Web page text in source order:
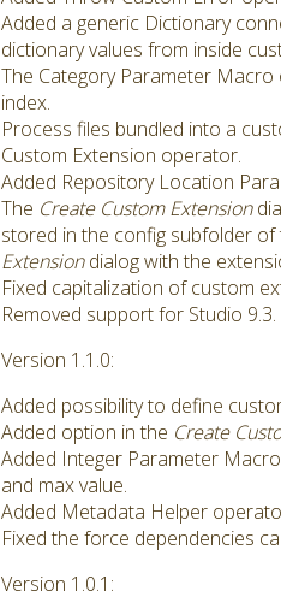
Added a generic Dictionary
dictionary values from inside
The Category Parameter
index.
Process files bundled into a
Custom Extension operator.
Added Repository Location
The Create Custom Extension
stored in the config subfolder
Extensiondialog with the
Fixed capitalization of custom
Removed support for Studio 9.3.
Version 1.1.0:
Added possibility to define
Added option in the Create
Added Integer Parameter
and max value.
Added Metadata Helper
Fixed the force dependencies
Version 1.0.1: